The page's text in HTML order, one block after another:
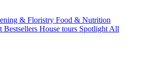
& Floristry Food & Nutrition
Bestsellers House tours Spotlight All